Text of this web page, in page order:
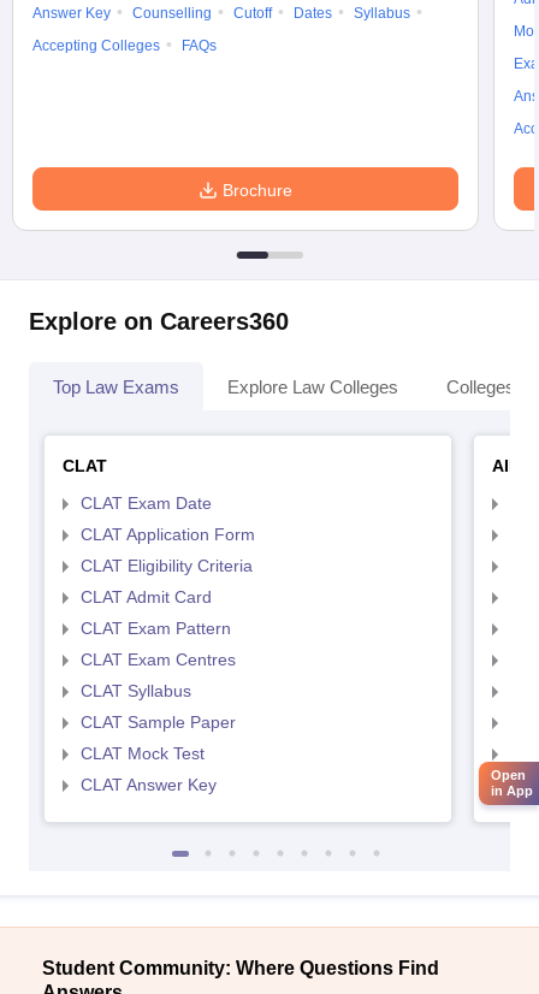
Answer Key Counselling Cutoff Dates
Syllabus
Accepting Colleges
FAQs
Brochure
Explore on Careers360
Top Law Exams Explore Law Colleges Colleges
CLAT
CLAT Exam Date
CLAT Application Form
CLAT Eligibility Criteria
CLAT Admit Card
CLAT Exam Pattern
CLAT Exam Centres
CLAT Syllabus
CLAT Sample Paper
CLAT Mock Test
CLAT Answer Key
Student Community: Where Questions Find
Open
in App